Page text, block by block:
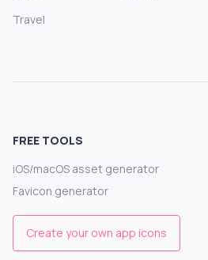
Travel
FREE TOOLS
iOS/macOS asset generator
Favicon generator
Create your own app icons